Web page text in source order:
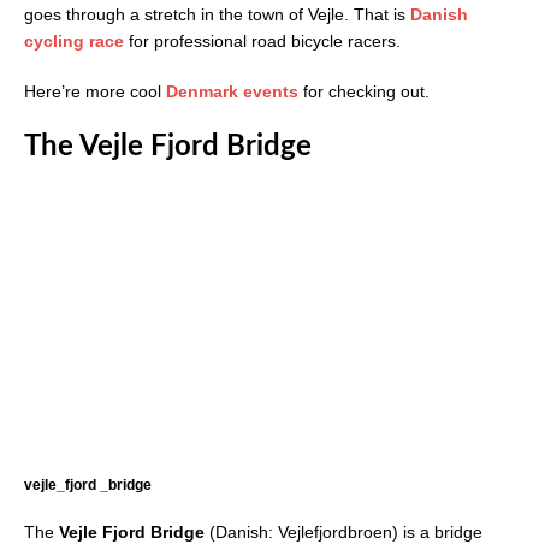
goes through a stretch in the town of Vejle. That is Danish
cycling race for professional road bicycle racers.
Here’re more cool Denmark events for checking out.
The Vejle Fjord Bridge
vejle_fjord _bridge
The Vejle Fjord Bridge (Danish: Vejlefjordbroen) is a bridge